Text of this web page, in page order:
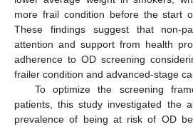
more frail condition before the start
These findings suggest that non-
attention and support from health
adherence to OD screening
frailer condition and advanced-stage
To optimize the screening
patients, this study investigated the
prevalence of being at risk of OD